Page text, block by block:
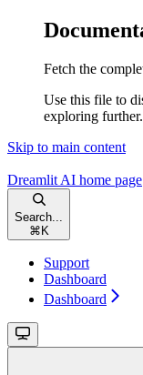
Fetch the
Use this file to
exploring further.
Skip to main content
Dreamlit AI home page
Search...
⌘ K
Support
Dashboard
Dashboard